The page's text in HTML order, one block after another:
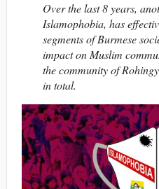
Over the last 8 years,
Islamophobia, has
segments of Burmese
impact on Muslim
the community of
in total.